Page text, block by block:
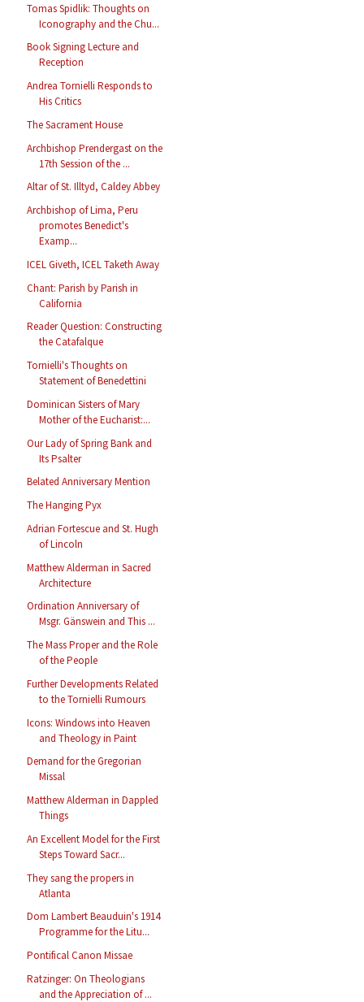
Tomas Spidlik: Thoughts on
Iconography and the Chu...
Book Signing Lecture and
Reception
Andrea Tornielli Responds to
His Critics
The Sacrament House
Archbishop Prendergast on the
17th Session of the ...
Altar of St. Illtyd, Caldey Abbey
Archbishop of Lima, Peru
promotes Benedict's
Examp...
ICEL Giveth, ICEL Taketh Away
Chant: Parish by Parish in
California
Reader Question: Constructing
the Catafalque
Tornielli's Thoughts on
Statement of Benedettini
Dominican Sisters of Mary
Mother of the Eucharist:...
Our Lady of Spring Bank and
Its Psalter
Belated Anniversary Mention
The Hanging Pyx
Adrian Fortescue and St. Hugh
of Lincoln
Matthew Alderman in Sacred
Architecture
Ordination Anniversary of
Msgr. Gänswein and This ...
The Mass Proper and the Role
of the People
Further Developments Related
to the Tornielli Rumours
Icons: Windows into Heaven
and Theology in Paint
Demand for the Gregorian
Missal
Matthew Alderman in Dappled
Things
An Excellent Model for the First
Steps Toward Sacr...
They sang the propers in
Atlanta
Dom Lambert Beauduin's 1914
Programme for the Litu...
Pontifical Canon Missae
Ratzinger: On Theologians
and the Appreciation of ...